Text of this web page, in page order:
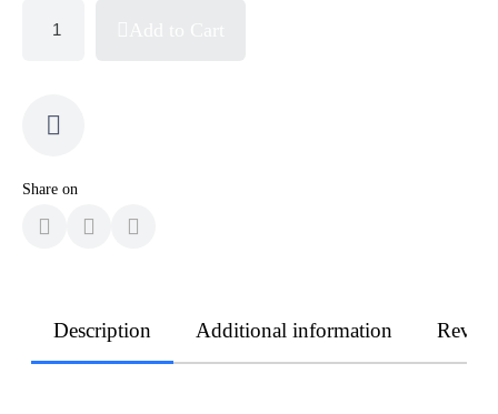
Share on
Description Additional information